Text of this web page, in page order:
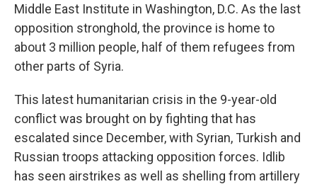
Middle East Institute in Washington, D.C. As the last
opposition stronghold, the province is home to
about 3 million people, half of them refugees from
other parts of Syria.
This latest humanitarian crisis in the 9-year-old
conflict was brought on by fighting that has
escalated since December, with Syrian, Turkish and
Russian troops attacking opposition forces. Idlib
has seen airstrikes as well as shelling from artillery